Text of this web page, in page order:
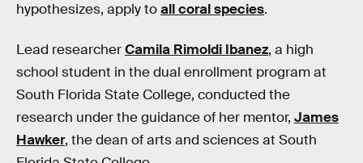
hypothesizes, apply toall coral species.
Lead researcherCamila Rimoldi Ibanez, a high
school student in the dual enrollment program at
South Florida State College, conducted the
research under the guidance of her mentor, James
Hawker, the dean of arts and sciences at South